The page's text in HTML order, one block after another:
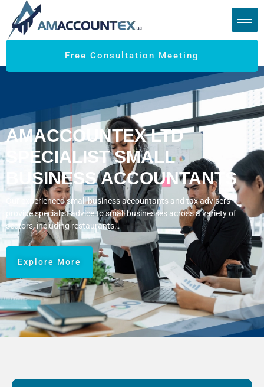
Free Consultation Meeting
AMACCOUNTEX LTD
SPECIALIST SMALL
BUSINESS ACCOUNTANTS
Our experienced small business accountants and tax advisers
provide specialist advice to small businesses across a variety of
sectors, including restaurants…
Explore More